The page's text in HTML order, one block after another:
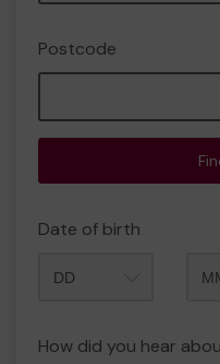
Postcode
Date of birth
How did you hear